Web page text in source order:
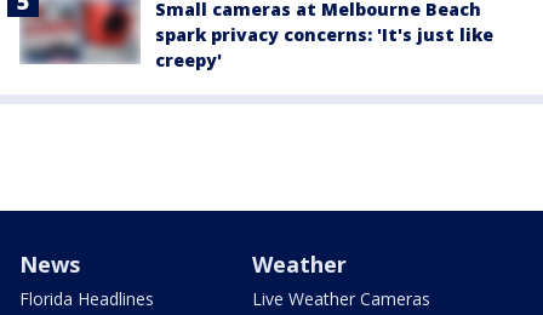
Small cameras at Melbourne Beach
spark privacy concerns: 'It's just like
creepy'
News
Florida Headlines
Weather
Live Weather Cameras